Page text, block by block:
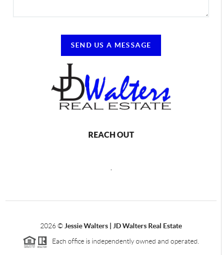
SEND US A MESSAGE
REACH OUT
2026© Jessie Walters | JD Walters Real Estate
Each office is independently owned and operated.